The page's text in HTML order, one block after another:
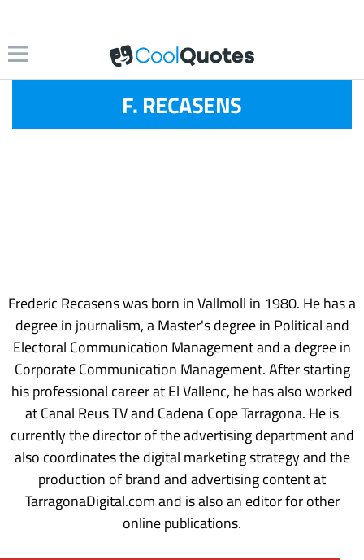
F. RECASENS
Frederic Recasens was born in Vallmoll in 1980. He has a
degree in journalism, a Master's degree in Political and
Electoral Communication Management and a degree in
Corporate Communication Management. After starting
his professional career at El Vallenc, he has also worked
at Canal Reus TV and Cadena Cope Tarragona. He is
currently the director of the advertising department and
also coordinates the digital marketing strategy and the
production of brand and advertising content at
TarragonaDigital.com and is also an editor for other
online publications.